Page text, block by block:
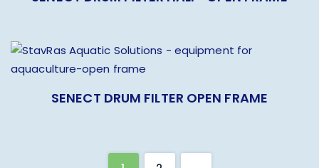
SENECT DRUM FILTER OPEN FRAME